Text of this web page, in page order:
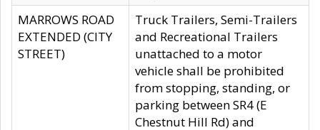
MARROWS ROAD
EXTENDED (CITY
STREET)
Truck Trailers, Semi-Trailers
and Recreational Trailers
unattached to a motor
vehicle shall be prohibited
from stopping, standing, or
parking between SR4 (E
Chestnut Hill Rd) and